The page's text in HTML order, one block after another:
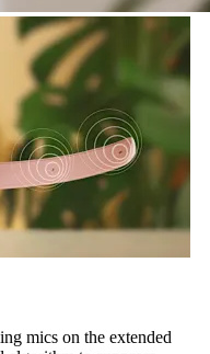
mics on the extended